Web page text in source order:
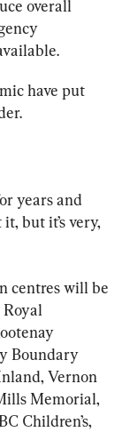
overall
have put
years and
but it’s very,
centres will be
Boundary
Vernon
Memorial,
Children’s,